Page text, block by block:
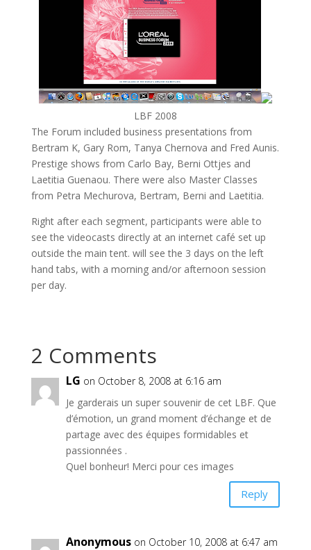
LBF 2008
The Forum included business presentations from
Bertram K, Gary Rom, Tanya Chernova and Fred Aunis.
Prestige shows from Carlo Bay, Berni Ottjes and
Laetitia Guenaou. There were also Master Classes
from Petra Mechurova, Bertram, Berni and Laetitia.
Right after each segment, participants were able to
see the videocasts directly at an internet café set up
outside the main tent. will see the 3 days on the left
hand tabs, with a morning and/or afternoon session
per day.
2 Comments
LG on October 8, 2008 at 6:16 am
Je garderais un super souvenir de cet LBF. Que
d’émotion, un grand moment d’échange et de
partage avec des équipes formidables et
passionnées .
Quel bonheur! Merci pour ces images
Reply
Anonymous on October 10, 2008 at 6:47 am